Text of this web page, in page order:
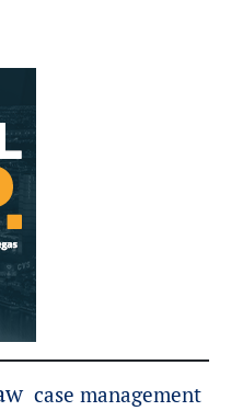
case management